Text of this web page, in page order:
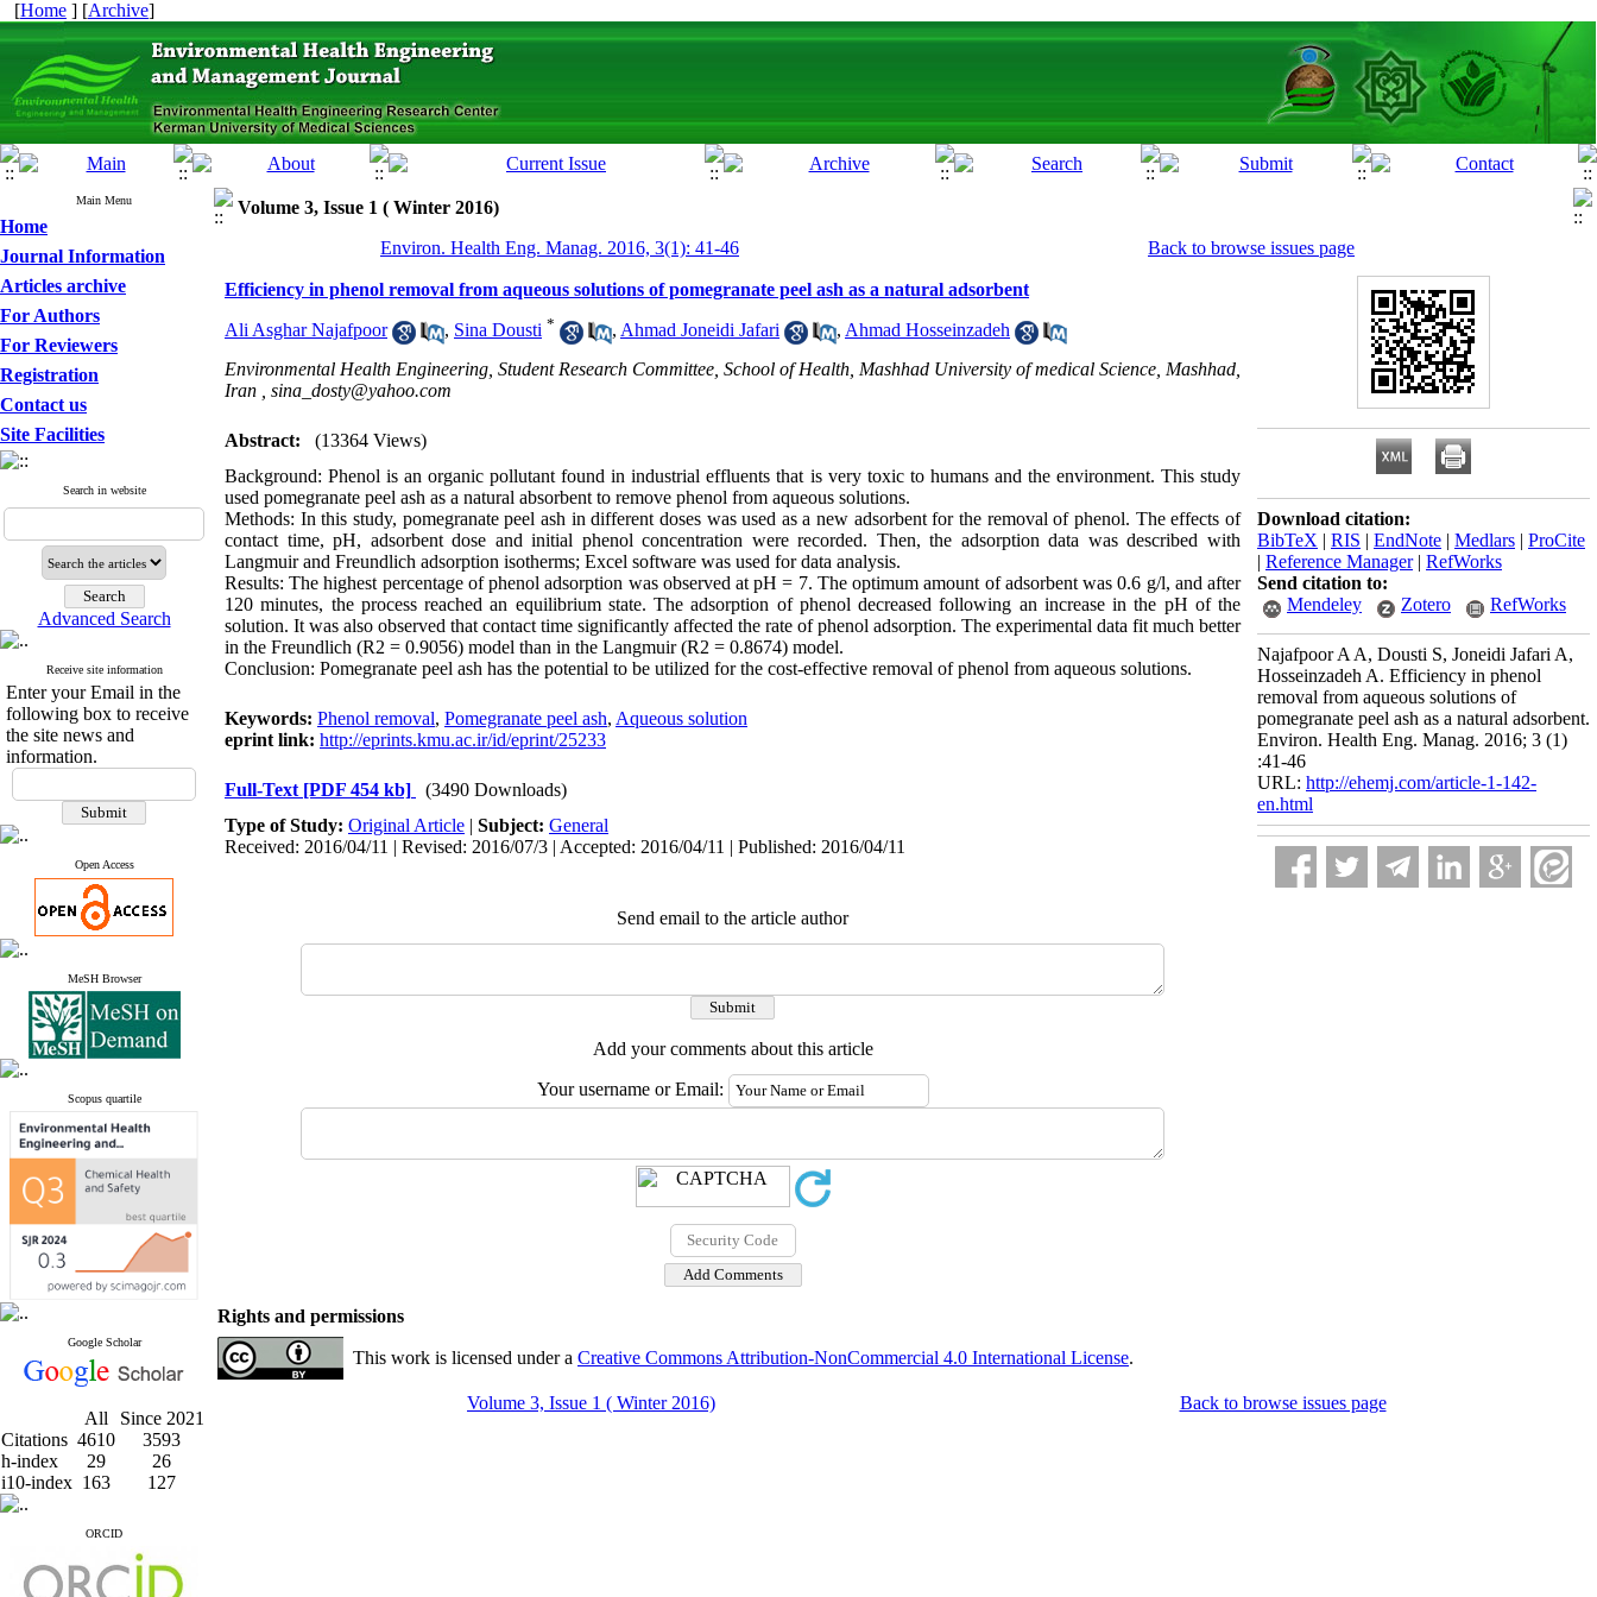
[Home ] [Archive]
Main Menu
Home
Journal Information
Articles archive
For Authors
For Reviewers
Registration
Contact us
Site Facilities
Search in website
Advanced Search
Receive site information
Enter your Email in the
following box to receive
the site news and
information.
Open Access
MeSH Browser
Scopus quartile
Google Scholar
All
Since 2021
Citations 4610
3593
h-index
29
26
i10-index 163 127
ORCID
Volume 3, Issue 1 ( Winter 2016)
Environ. Health Eng. Manag. 2016, 3(1): 41-46
Back to browse issues page
Efficiency in phenol removal from aqueous solutions of pomegranate peel ash as a natural adsorbent
Ali Asghar Najafpoor , Sina Dousti * , Ahmad Joneidi Jafari , Ahmad Hosseinzadeh
Environmental Health Engineering, Student Research Committee, School of Health, Mashhad University of medical Science, Mashhad,
Iran , sina_dosty@yahoo.com
Abstract:
(13364 Views)
Background: Phenol is an organic pollutant found in industrial effluents that is very toxic to humans and the environment. This study
used pomegranate peel ash as a natural absorbent to remove phenol from aqueous solutions.
Methods: In this study, pomegranate peel ash in different doses was used as a new adsorbent for the removal of phenol. The effects of
contact time, pH, adsorbent dose and initial phenol concentration were recorded. Then, the adsorption data was described with
Langmuir and Freundlich adsorption isotherms; Excel software was used for data analysis.
Results: The highest percentage of phenol adsorption was observed at pH = 7. The optimum amount of adsorbent was 0.6 g/l, and after
120 minutes, the process reached an equilibrium state. The adsorption of phenol decreased following an increase in the pH of the
solution. It was also observed that contact time significantly affected the rate of phenol adsorption. The experimental data fit much better
in the Freundlich (R2 = 0.9056) model than in the Langmuir (R2 = 0.8674) model.
Conclusion: Pomegranate peel ash has the potential to be utilized for the cost-effective removal of phenol from aqueous solutions.
Keywords: Phenol removal, Pomegranate peel ash, Aqueous solution
eprint link: http://eprints.kmu.ac.ir/id/eprint/25233
Full-Text [PDF 454 kb]
(3490 Downloads)
Type of Study: Original Article | Subject: General
Received: 2016/04/11 | Revised: 2016/07/3 | Accepted: 2016/04/11 | Published: 2016/04/11
Send email to the article author
Add your comments about this article
Your username or Email:
Download citation:
BibTeX | RIS | EndNote | Medlars | ProCite
| Reference Manager| RefWorks
Send citation to:
Mendeley
Zotero RefWorks
Najafpoor A A, Dousti S, Joneidi Jafari A,
Hosseinzadeh A. Efficiency in phenol
removal from aqueous solutions of
pomegranate peel ash as a natural adsorbent.
Environ. Health Eng. Manag. 2016; 3 (1)
:41-46
URL: http://ehemj.com/article-1-142-
en.html
Rights and permissions
This work is licensed under a Creative Commons Attribution-NonCommercial 4.0 International License.
Volume 3, Issue 1 ( Winter 2016) Back to browse issues page